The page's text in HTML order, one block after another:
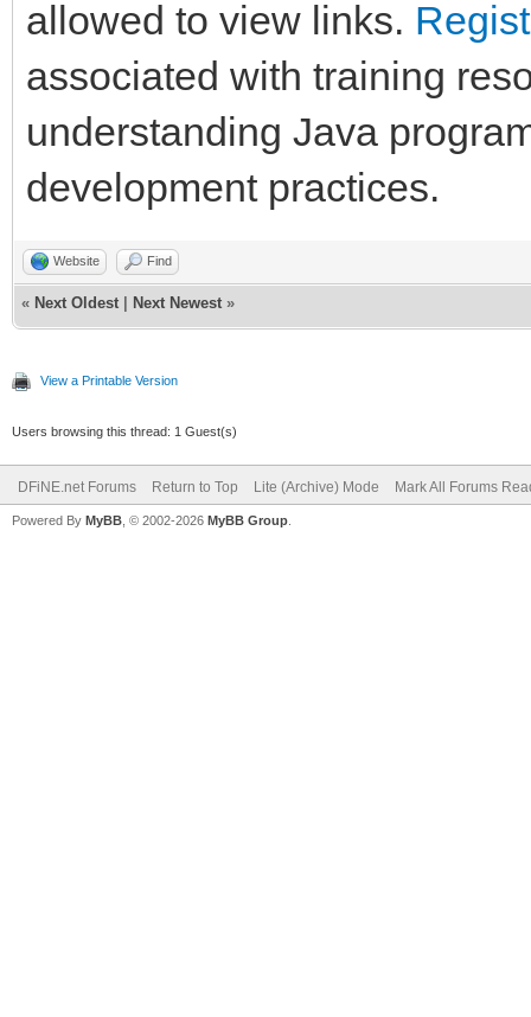
allowed to view links.
associated with training
understanding Java
development practices.
Website Find
« Next Oldest Next Newest »
View a Printable Version
Users browsing this thread: 1 Guest(s)
DFiNE.net Forums Return to Top Lite (Archive) Mode Mark All Forums
Powered By MyBB , © 2002-2026 MyBB Group